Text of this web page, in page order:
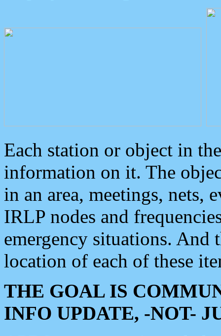
Each station or object in
information on it. The
in an area, meetings, nets,
IRLP nodes and
emergency situations. And
location of each of these
THE GOAL IS
INFO UPDATE, -NOT-